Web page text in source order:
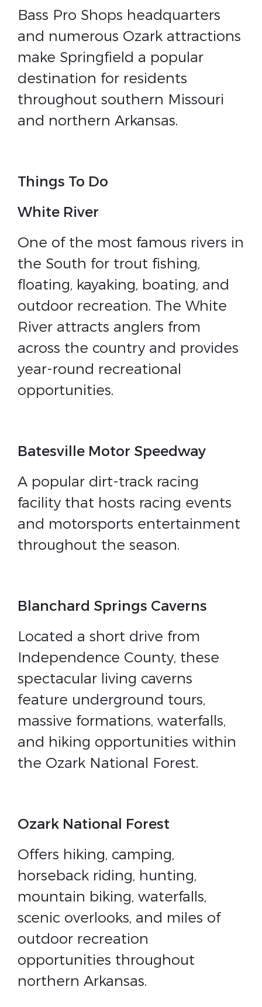
Bass Pro Shops headquarters
and numerous Ozark attractions
make Springfield a popular
destination for residents
throughout southern Missouri
and northern Arkansas.
Things To Do
White River
One of the most famous rivers in
the South for trout fishing,
floating, kayaking, boating, and
outdoor recreation. The White
River attracts anglers from
across the country and provides
year-round recreational
opportunities.
Batesville Motor Speedway
A popular dirt-track racing
facility that hosts racing events
and motorsports entertainment
throughout the season.
Blanchard Springs Caverns
Located a short drive from
Independence County, these
spectacular living caverns
feature underground tours,
massive formations, waterfalls,
and hiking opportunities within
the Ozark National Forest.
Ozark National Forest
Offers hiking, camping,
horseback riding, hunting,
mountain biking, waterfalls,
scenic overlooks, and miles of
outdoor recreation
opportunities throughout
northern Arkansas.